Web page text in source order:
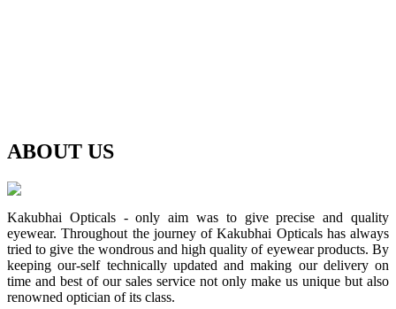
ABOUT US
Kakubhai Opticals - only aim was to give precise and quality
eyewear. Throughout the journey of Kakubhai Opticals has always
tried to give the wondrous and high quality of eyewear products. By
keeping our-self technically updated and making our delivery on
time and best of our sales service not only make us unique but also
renowned optician of its class.